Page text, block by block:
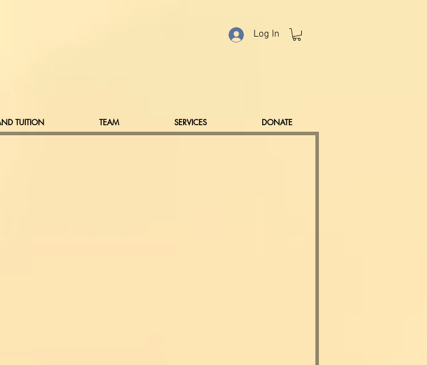
Log In
TUITION TEAM SERVICES DONATE